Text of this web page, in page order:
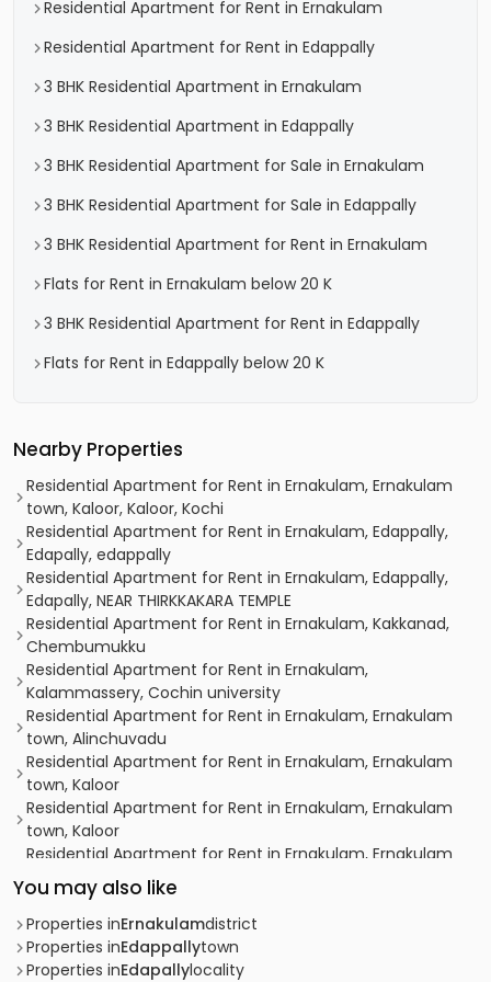
Residential Apartment for Rent in Ernakulam
Residential Apartment for Rent in Edappally
3 BHK Residential Apartment in Ernakulam
3 BHK Residential Apartment in Edappally
3 BHK Residential Apartment for Sale in Ernakulam
3 BHK Residential Apartment for Sale in Edappally
3 BHK Residential Apartment for Rent in Ernakulam
Flats for Rent in Ernakulam below 20 K
3 BHK Residential Apartment for Rent in Edappally
Flats for Rent in Edappally below 20 K
Nearby Properties
Residential Apartment for Rent in Ernakulam, Ernakulam
town, Kaloor, Kaloor, Kochi
Residential Apartment for Rent in Ernakulam, Edappally,
Edapally, edappally
Residential Apartment for Rent in Ernakulam, Edappally,
Edapally, NEAR THIRKKAKARA TEMPLE
Residential Apartment for Rent in Ernakulam, Kakkanad,
Chembumukku
Residential Apartment for Rent in Ernakulam,
Kalammassery, Cochin university
Residential Apartment for Rent in Ernakulam, Ernakulam
town, Alinchuvadu
Residential Apartment for Rent in Ernakulam, Ernakulam
town, Kaloor
Residential Apartment for Rent in Ernakulam, Ernakulam
town, Kaloor
Residential Apartment for Rent in Ernakulam, Ernakulam
town, Kaloor
Residential Apartment for Rent in Ernakulam, Ernakulam
town, Palarivattom
Residential Apartment for Rent in Ernakulam, Ernakulam
town, Kaloor
You may also like
Properties inErnakulamdistrict
Properties inEdappallytown
Properties inEdapallylocality